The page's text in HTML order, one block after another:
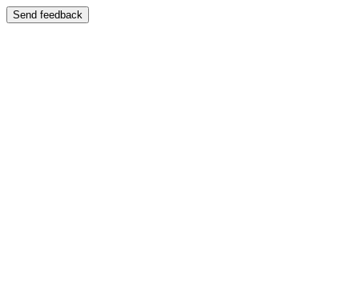
Send feedback